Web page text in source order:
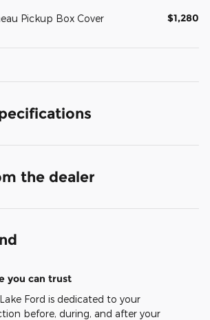
Pickup Box Cover $1,280
the dealer
you can trust
Ford is dedicated to your
before, during, and after your